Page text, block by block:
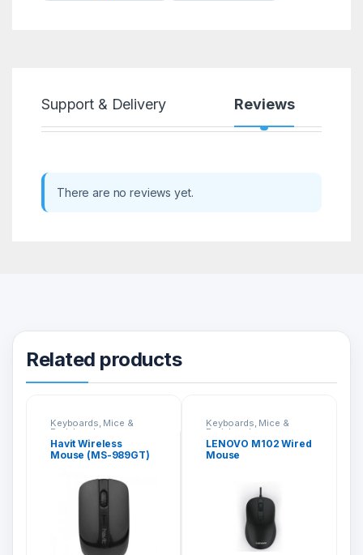
Support & Delivery Reviews
There are no reviews yet.
Related products
Keyboards, Mice &
Peripherals
Havit Wireless
Mouse (MS-989GT)
Keyboards, Mice &
Peripherals
LENOVO M102 Wired
Mouse